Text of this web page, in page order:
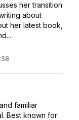
her transition
about
her latest book,
familiar
Best known for